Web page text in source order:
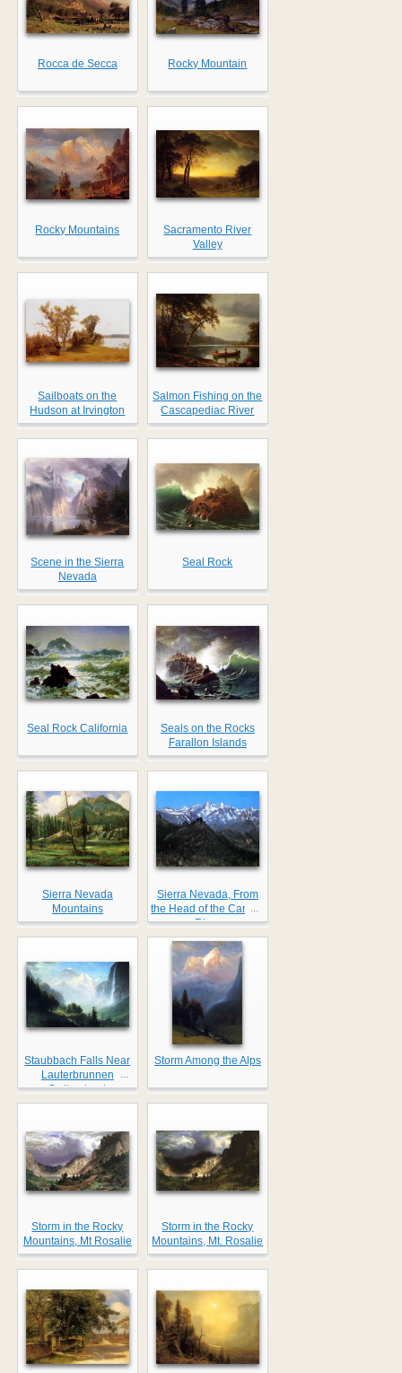
Rocca de Secca Rocky Mountain
Rocky Mountains
Sacramento River
Valley
Sailboats on the
Hudson at Irvington
Salmon Fishing on the
Cascapediac River
Scene in the Sierra
Nevada
Seal Rock
Seal Rock California
Seals on the Rocks
Farallon Islands
Sierra Nevada
Mountains
Sierra Nevada, From
the Head of the Carson
River
Staubbach Falls Near
Lauterbrunnen
Switzerland
Storm Among the Alps
Storm in the Rocky
Mountains, Mt Rosalie
Storm in the Rocky
Mountains, Mt. Rosalie